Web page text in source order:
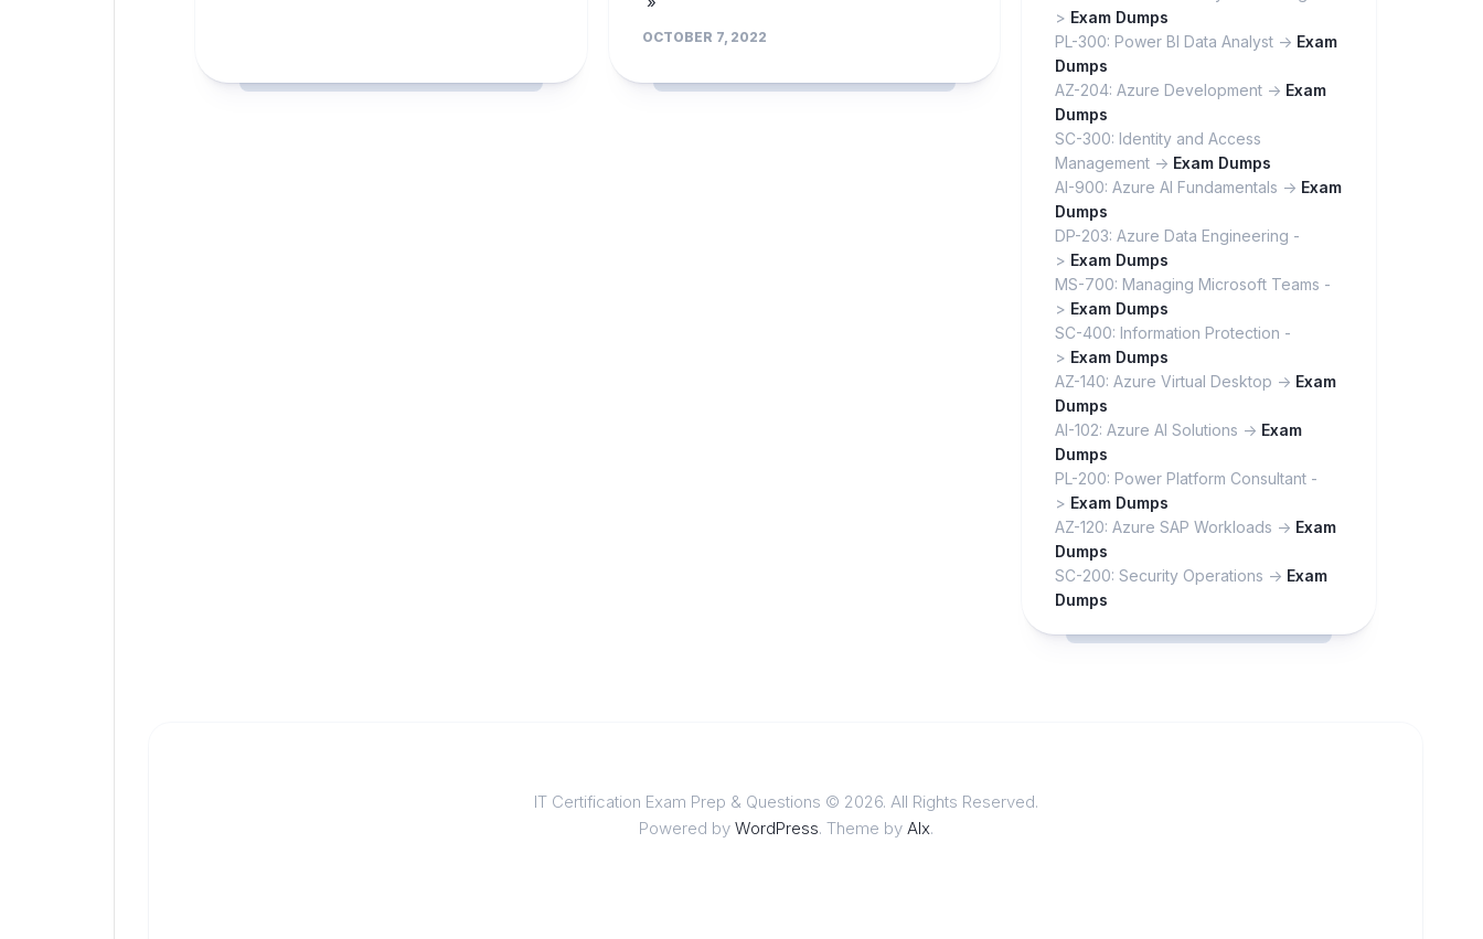
OCTOBER 7, 2022
> Exam Dumps
PL-300: Power BI Data Analyst -> Exam
Dumps
AZ-204: Azure Development -> Exam
Dumps
SC-300: Identity and Access
Management -> Exam Dumps
AI-900: Azure AI Fundamentals -> Exam
Dumps
DP-203: Azure Data Engineering -
> Exam Dumps
MS-700: Managing Microsoft Teams -
> Exam Dumps
SC-400: Information Protection -
> Exam Dumps
AZ-140: Azure Virtual Desktop -> Exam
Dumps
AI-102: Azure AI Solutions -> Exam
Dumps
PL-200: Power Platform Consultant -
> Exam Dumps
AZ-120: Azure SAP Workloads -> Exam
Dumps
SC-200: Security Operations -> Exam
Dumps
IT Certification Exam Prep & Questions © 2026. All Rights Reserved.
Powered by WordPress. Theme by Alx.